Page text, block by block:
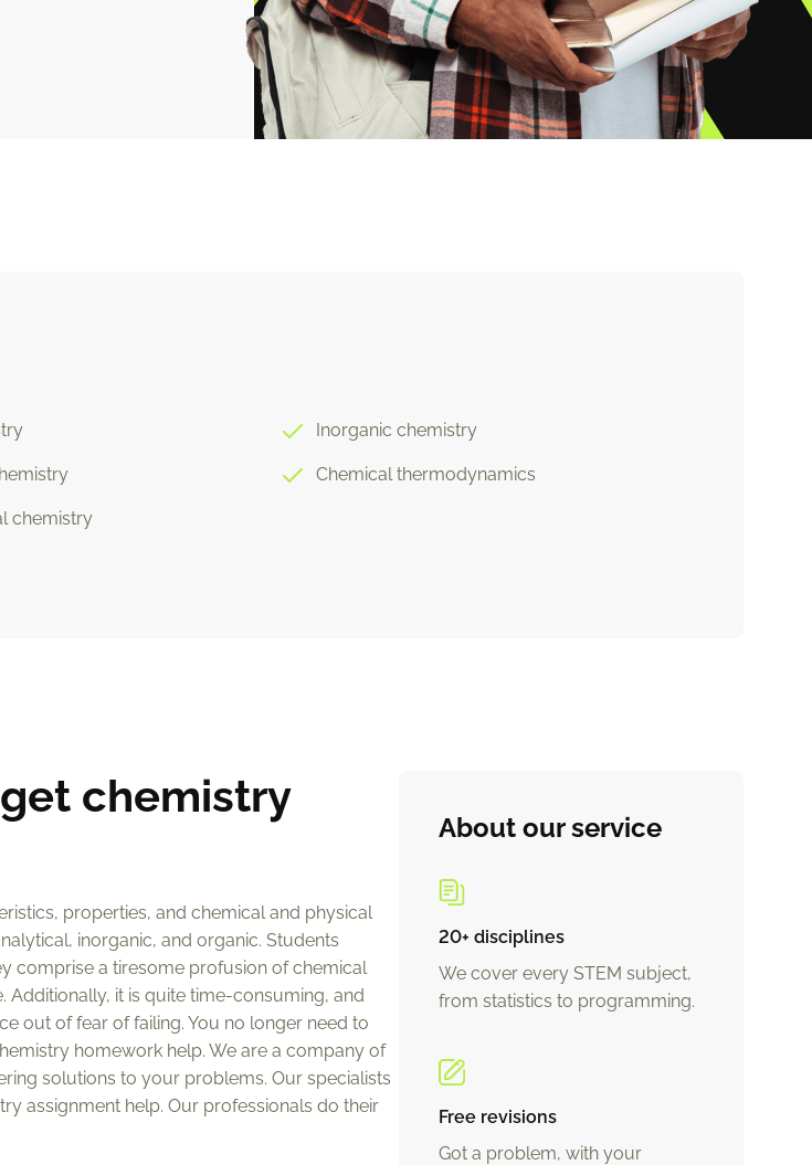
Inorganic chemistry
Chemical thermodynamics
chemistry
About our service
20+ disciplines
We cover every STEM subject,
from statistics to programming.
Free revisions
Got a problem, with your
chemistry
properties, and chemical and physical
inorganic, and organic. Students
comprise a tiresome profusion of chemical
Additionally, it is quite time-consuming, and
out of fear of failing. You no longer need to
homework help. We are a company of
solutions to your problems. Our specialists
assignment help. Our professionals do their